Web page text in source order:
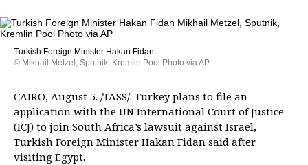
Turkish Foreign Minister Hakan Fidan
© Mikhail Metzel, Sputnik, Kremlin Pool Photo via AP
CAIRO, August 5. /TASS/. Turkey plans to file an
application with the UN International Court of Justice
(ICJ) to join South Africa’s lawsuit against Israel,
Turkish Foreign Minister Hakan Fidan said after
visiting Egypt.